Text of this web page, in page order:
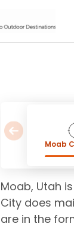
Moab
Moab, Utah
City does
are in the